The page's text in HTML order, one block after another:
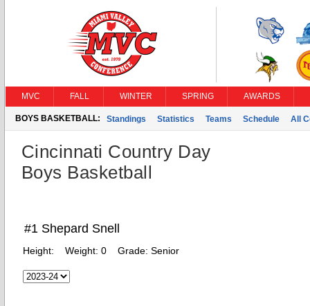
MVC FALL WINTER SPRING AWARDS
BOYS BASKETBALL: Standings Statistics Teams Schedule All
Cincinnati Country Day
Boys Basketball
#1 Shepard Snell
Height: Weight: 0 Grade: Senior